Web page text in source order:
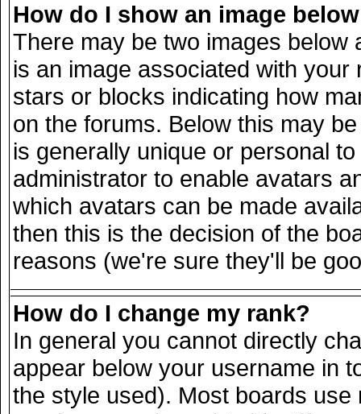
How do I show an image
There may be two images
is an image associated with
stars or blocks indicating how
on the forums. Below this may
is generally unique or personal
administrator to enable avatars
which avatars can be made
then this is the decision of the
reasons (we're sure they'll be
How do I change my rank?
In general you cannot directly
appear below your username in
the style used). Most boards